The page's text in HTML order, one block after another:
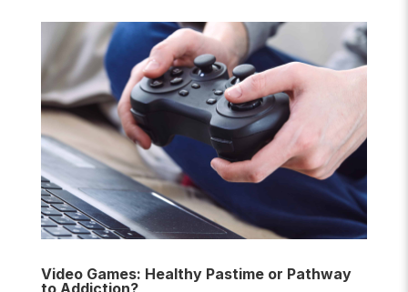
Video Games: Healthy Pastime or Pathway
to Addiction?